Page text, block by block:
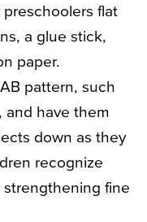
flat
a glue stick,
paper.
pattern, such
and have them
down as they
recognize
fine